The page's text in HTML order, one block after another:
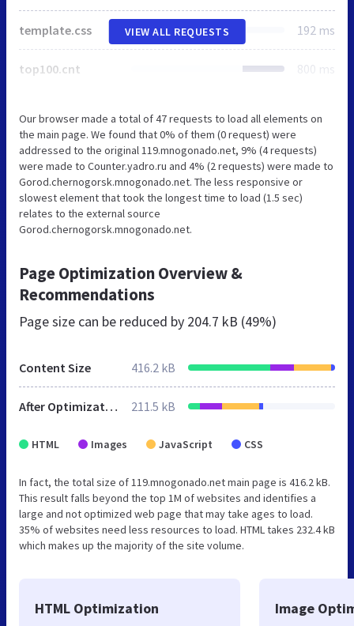
template.css 192 ms
top100.cnt 800 ms
VIEW ALL REQUESTS
Our browser made a total of 47 requests to load all elements on
the main page. We found that 0% of them (0 request) were
addressed to the original 119.mnogonado.net, 9% (4 requests)
were made to Counter.yadro.ru and 4% (2 requests) were made to
Gorod.chernogorsk.mnogonado.net. The less responsive or
slowest element that took the longest time to load (1.5 sec)
relates to the external source
Gorod.chernogorsk.mnogonado.net.
Page Optimization Overview &
Recommendations
Page size can be reduced by 204.7 kB (49%)
Content Size 416.2 kB
After Optimization 211.5 kB
HTML Images JavaScript CSS
In fact, the total size of 119.mnogonado.net main page is 416.2 kB.
This result falls beyond the top 1M of websites and identifies a
large and not optimized web page that may take ages to load.
35% of websites need less resources to load. HTML takes 232.4 kB
which makes up the majority of the site volume.
HTML Optimization Image